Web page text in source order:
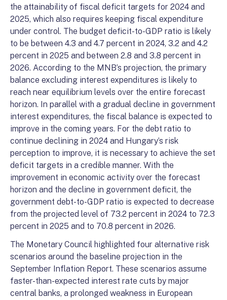
the attainability of fiscal deficit targets for 2024 and
2025, which also requires keeping fiscal expenditure
under control. The budget deficit-to-GDP ratio is likely
to be between 4.3 and 4.7 percent in 2024, 3.2 and 4.2
percent in 2025 and between 2.8 and 3.8 percent in
2026. According to the MNB’s projection, the primary
balance excluding interest expenditures is likely to
reach near equilibrium levels over the entire forecast
horizon. In parallel with a gradual decline in government
interest expenditures, the fiscal balance is expected to
improve in the coming years. For the debt ratio to
continue declining in 2024 and Hungary’s risk
perception to improve, it is necessary to achieve the set
deficit targets in a credible manner. With the
improvement in economic activity over the forecast
horizon and the decline in government deficit, the
government debt-to-GDP ratio is expected to decrease
from the projected level of 73.2 percent in 2024 to 72.3
percent in 2025 and to 70.8 percent in 2026.
The Monetary Council highlighted four alternative risk
scenarios around the baseline projection in the
September Inflation Report. These scenarios assume
faster-than-expected interest rate cuts by major
central banks, a prolonged weakness in European